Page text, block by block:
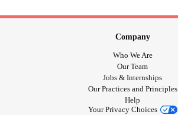
Company
Who We Are
Our Team
Jobs & Internships
Our Practices and Principles
Help
Your Privacy Choices